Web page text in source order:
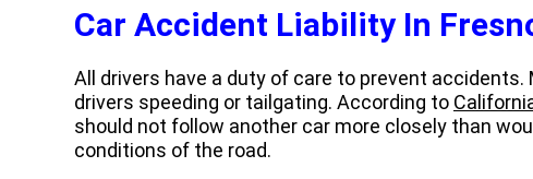
Car Accident Liability In
All drivers have a duty of care to prevent
drivers speeding or tailgating. According to
should not follow another car more closely than
conditions of the road.